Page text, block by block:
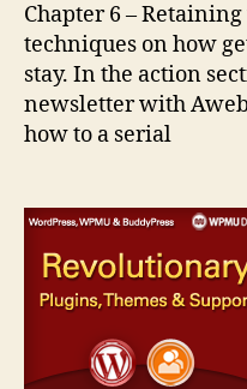
Chapter 6 –
techniques on how
stay. In the action
newsletter with
how to a serial